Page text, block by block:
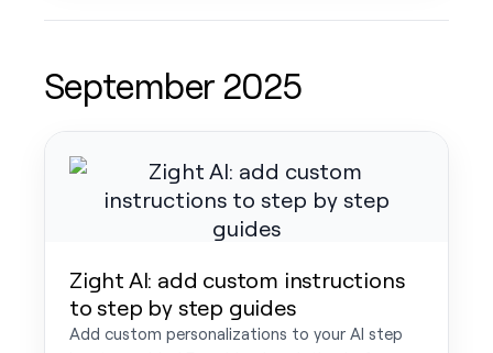
September 2025
Zight AI: add custom instructions
to step by step guides
Add custom personalizations to your AI step